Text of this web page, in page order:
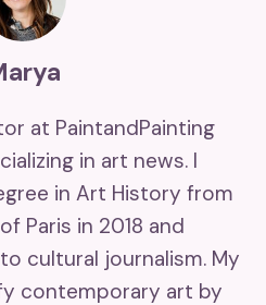
at PaintandPainting
in art news. I
in Art History from
Paris in 2018 and
cultural journalism. My
contemporary art by